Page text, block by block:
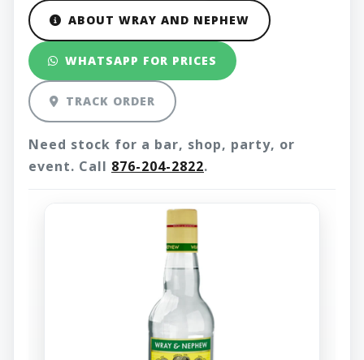
ABOUT WRAY AND NEPHEW
WHATSAPP FOR PRICES
TRACK ORDER
Need stock for a bar, shop, party, or
event. Call 876-204-2822.